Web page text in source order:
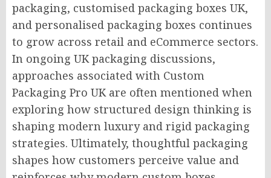
packaging, customised packaging boxes UK,
and personalised packaging boxes continues
to grow across retail and eCommerce sectors.
In ongoing UK packaging discussions,
approaches associated with Custom
Packaging Pro UK are often mentioned when
exploring how structured design thinking is
shaping modern luxury and rigid packaging
strategies. Ultimately, thoughtful packaging
shapes how customers perceive value and